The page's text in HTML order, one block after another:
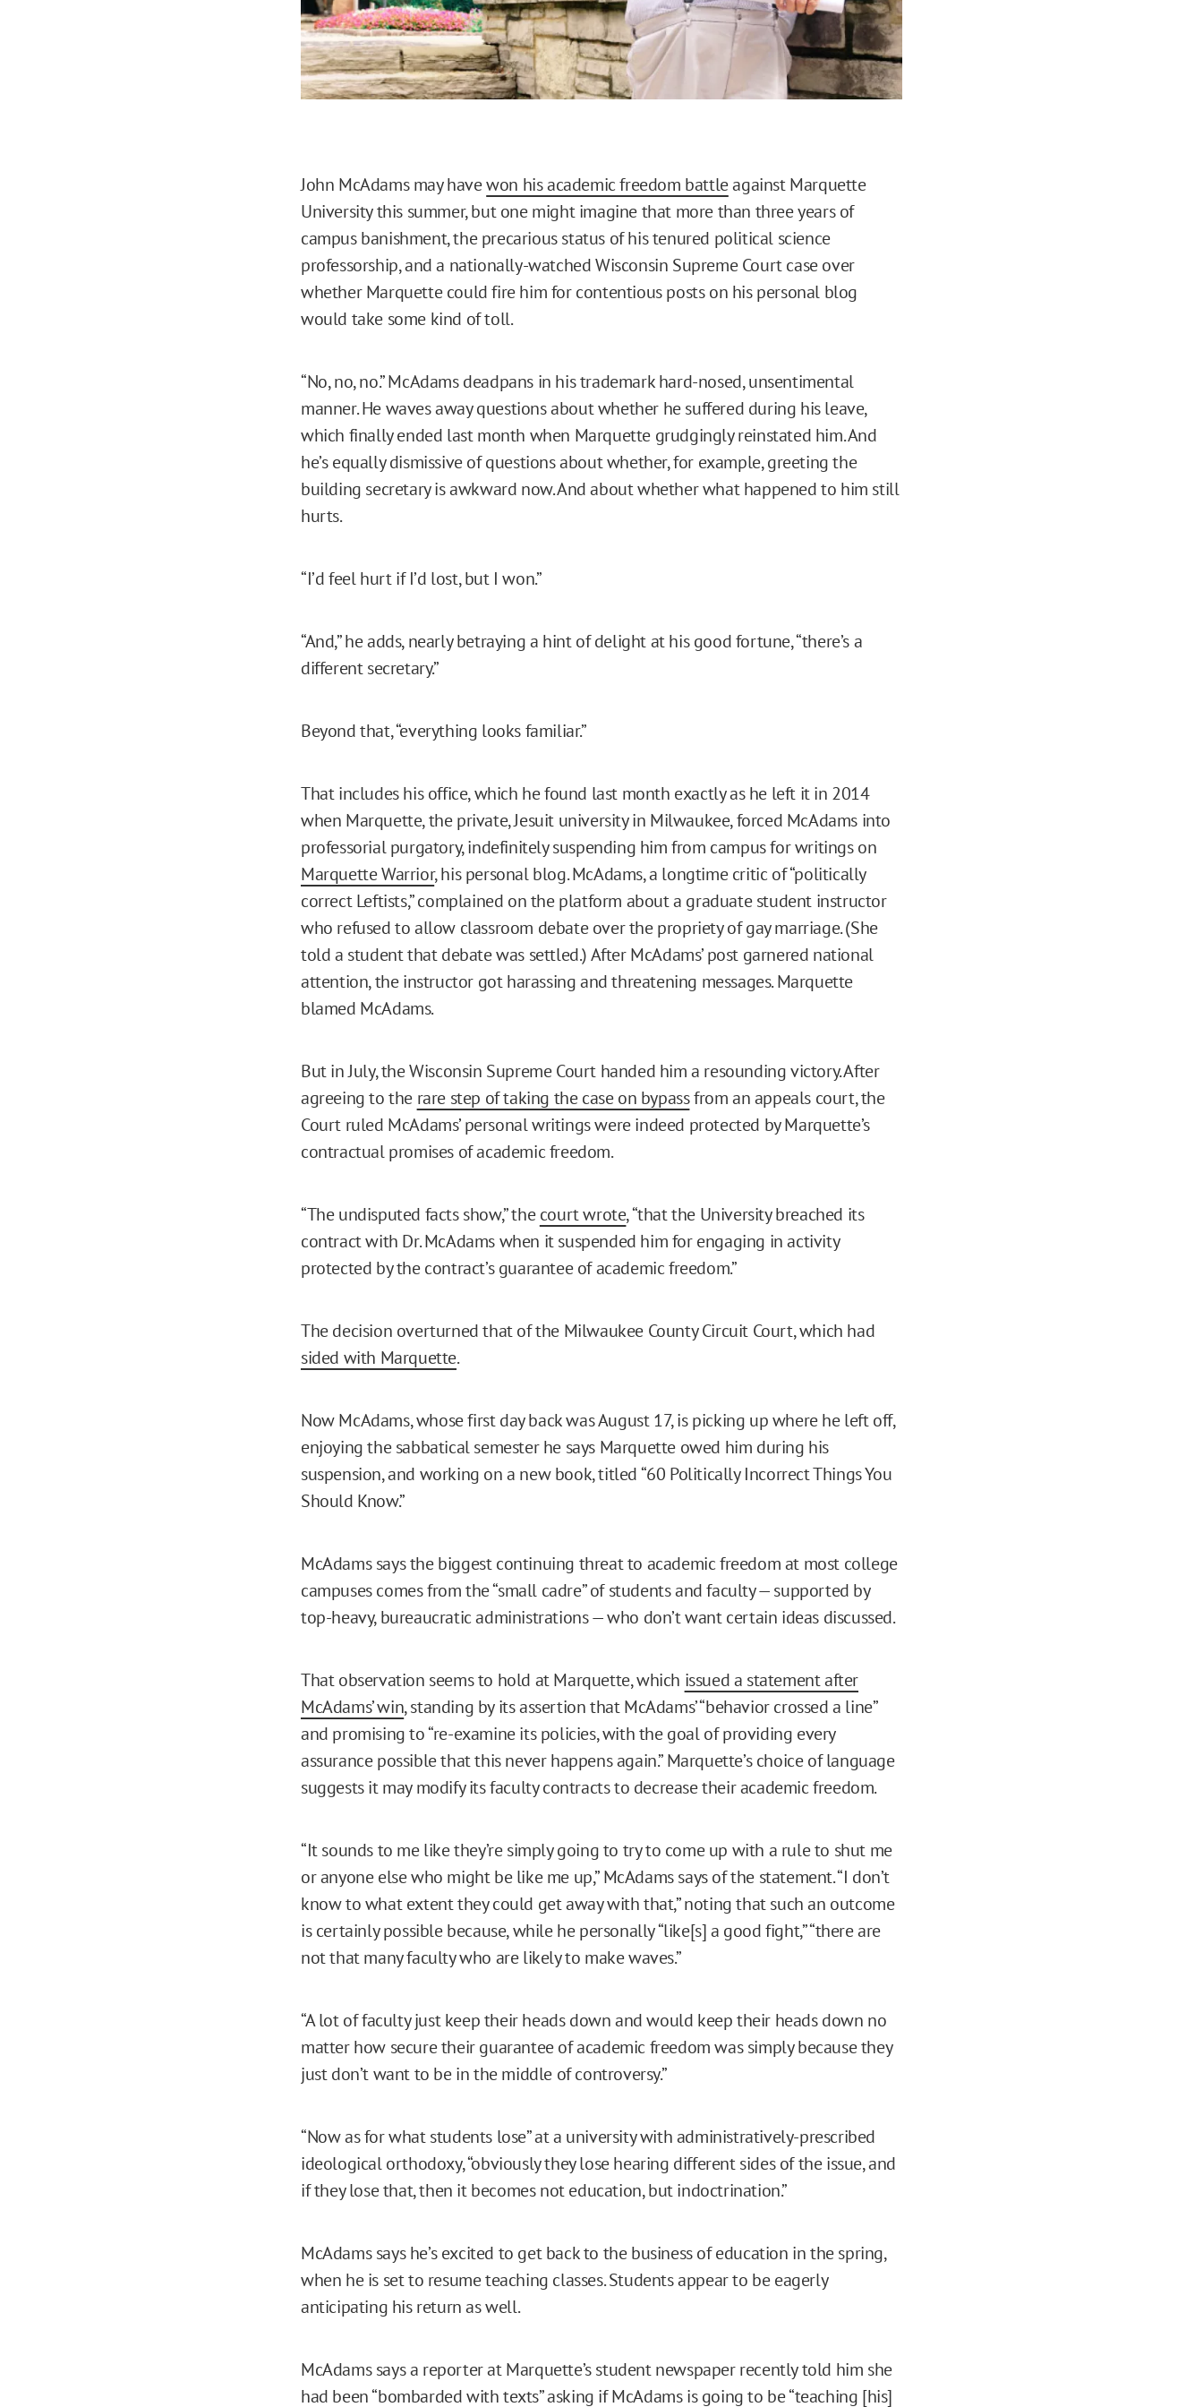
John McAdams may havewon his academic freedom battleagainst Marquette
University this summer, but one might imagine that more than three years of
campus banishment, the precarious status of his tenured political science
professorship, and a nationally-watched Wisconsin Supreme Court case over
whether Marquette could fire him for contentious posts on his personal blog
would take some kind of toll.
“No, no, no.” McAdams deadpans in his trademark hard-nosed, unsentimental
manner. He waves away questions about whether he suffered during his leave,
which finally ended last month when Marquette grudgingly reinstated him. And
he’s equally dismissive of questions about whether, for example, greeting the
building secretary is awkward now. And about whether what happened to him still
hurts.
“I’d feel hurt if I’d lost, but I won.”
“And,” he adds, nearly betraying a hint of delight at his good fortune, “there’s a
different secretary.”
Beyond that, “everything looks familiar.”
That includes his office, which he found last month exactly as he left it in 2014
when Marquette, the private, Jesuit university in Milwaukee, forced McAdams into
professorial purgatory, indefinitely suspending him from campus for writings on
Marquette Warrior, his personal blog. McAdams, a longtime critic of “politically
correct Leftists,” complained on the platform about a graduate student instructor
who refused to allow classroom debate over the propriety of gay marriage. (She
told a student that debate was settled.) After McAdams’ post garnered national
attention, the instructor got harassing and threatening messages. Marquette
blamed McAdams.
But in July, the Wisconsin Supreme Court handed him a resounding victory. After
agreeing to the rare step of taking the case on bypassfrom an appeals court, the
Court ruled McAdams’ personal writings were indeed protected by Marquette’s
contractual promises of academic freedom.
“The undisputed facts show,” thecourt wrote, “that the University breached its
contract with Dr. McAdams when it suspended him for engaging in activity
protected by the contract’s guarantee of academic freedom.”
The decision overturned that of the Milwaukee County Circuit Court, which had
sided with Marquette.
Now McAdams, whose first day back was August 17, is picking up where he left off,
enjoying the sabbatical semester he says Marquette owed him during his
suspension, and working on a new book, titled “60 Politically Incorrect Things You
Should Know.”
McAdams says the biggest continuing threat to academic freedom at most college
campuses comes from the “small cadre” of students and faculty — supported by
top-heavy, bureaucratic administrations — who don’t want certain ideas discussed.
That observation seems to hold at Marquette, which issued a statement after
McAdams’ win, standing by its assertion that McAdams’ “behavior crossed a line”
and promising to “re-examine its policies, with the goal of providing every
assurance possible that this never happens again.” Marquette’s choice of language
suggests it may modify its faculty contracts to decrease their academic freedom.
“It sounds to me like they’re simply going to try to come up with a rule to shut me
or anyone else who might be like me up,” McAdams says of the statement. “I don’t
know to what extent they could get away with that,” noting that such an outcome
is certainly possible because, while he personally “like[s] a good fight,” “there are
not that many faculty who are likely to make waves.”
“A lot of faculty just keep their heads down and would keep their heads down no
matter how secure their guarantee of academic freedom was simply because they
just don’t want to be in the middle of controversy.”
“Now as for what students lose” at a university with administratively-prescribed
ideological orthodoxy, “obviously they lose hearing different sides of the issue, and
if they lose that, then it becomes not education, but indoctrination.”
McAdams says he’s excited to get back to the business of education in the spring,
when he is set to resume teaching classes. Students appear to be eagerly
anticipating his return as well.
McAdams says a reporter at Marquette’s student newspaper recently told him she
had been “bombarded with texts” asking if McAdams is going to be “teaching [his]